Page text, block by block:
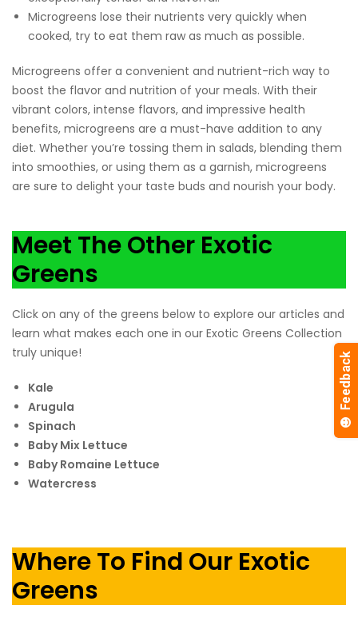
Microgreens lose their nutrients very quickly when
cooked, try to eat them raw as much as possible.
Microgreens offer a convenient and nutrient-rich way to
boost the flavor and nutrition of your meals. With their
vibrant colors, intense flavors, and impressive health
benefits, microgreens are a must-have addition to any
diet. Whether you’re tossing them in salads, blending them
into smoothies, or using them as a garnish, microgreens
are sure to delight your taste buds and nourish your body.
Meet The Other Exotic
Greens
Click on any of the greens below to explore our articles and
learn what makes each one in our Exotic Greens Collection
truly unique!
Kale
Arugula
Spinach
Baby Mix Lettuce
Baby Romaine Lettuce
Watercress
Where To Find Our Exotic
Greens